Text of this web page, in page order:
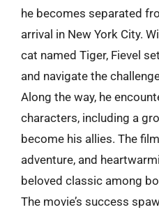
he becomes separated
arrival in New York City.
cat named Tiger, Fievel
and navigate the
Along the way, he
characters, including a
become his allies. The
adventure, and
beloved classic among
The movie’s success